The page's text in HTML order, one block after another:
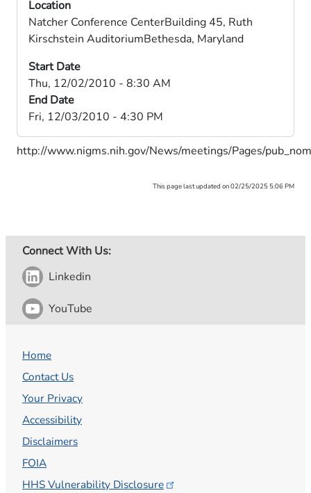
Location
Natcher Conference CenterBuilding 45, Ruth
Kirschstein AuditoriumBethesda, Maryland
Start Date
Thu, 12/02/2010 - 8:30 AM
End Date
Fri, 12/03/2010 - 4:30 PM
http://www.nigms.nih.gov/News/meetings/Pages/
This page last updated on 02/25/2025 5:06 PM
Connect With Us:
Linkedin
YouTube
Home
Contact Us
Your Privacy
Accessibility
Disclaimers
FOIA
HHS Vulnerability Disclosure